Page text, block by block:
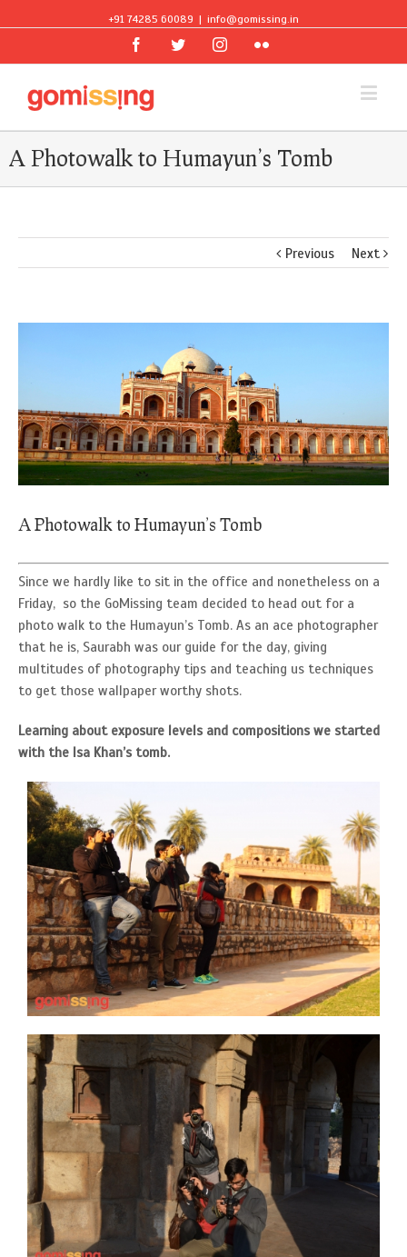
+91 74285 60089 | info@gomissing.in
FacebookTwitterInstagramFlickr
A Photowalk to Humayun’s Tomb
Previous Next
A Photowalk to Humayun’s Tomb
Since we hardly like to sit in the office and nonetheless on a
Friday, so the GoMissing team decided to head out for a
photo walk to the Humayun’s Tomb. As an ace photographer
that he is, Saurabh was our guide for the day, giving
multitudes of photography tips and teaching us techniques
to get those wallpaper worthy shots.
Learning about exposure levels and compositions we started
with the Isa Khan’s tomb.